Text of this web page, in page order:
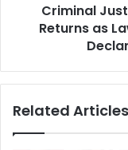
Madhav
Mishra
Declaration
Jaari
Criminal
Returns as
Related Articles